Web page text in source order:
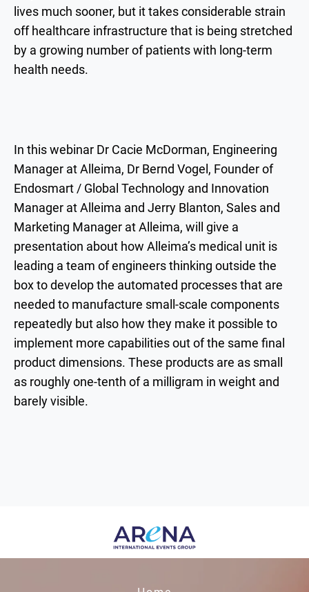
lives much sooner, but it takes considerable strain
off healthcare infrastructure that is being stretched
by a growing number of patients with long-term
health needs.
In this webinar Dr Cacie McDorman, Engineering
Manager at Alleima, Dr Bernd Vogel, Founder of
Endosmart / Global Technology and Innovation
Manager at Alleima and Jerry Blanton, Sales and
Marketing Manager at Alleima, will give a
presentation about how Alleima’s medical unit is
leading a team of engineers thinking outside the
box to develop the automated processes that are
needed to manufacture small-scale components
repeatedly but also how they make it possible to
implement more capabilities out of the same final
product dimensions. These products are as small
as roughly one-tenth of a milligram in weight and
barely visible.